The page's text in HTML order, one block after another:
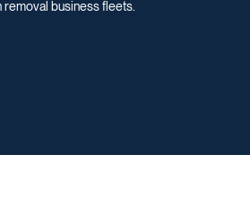
business fleets.